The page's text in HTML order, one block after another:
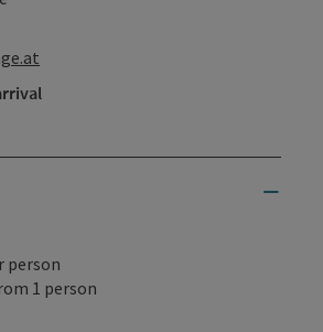
person
1 person